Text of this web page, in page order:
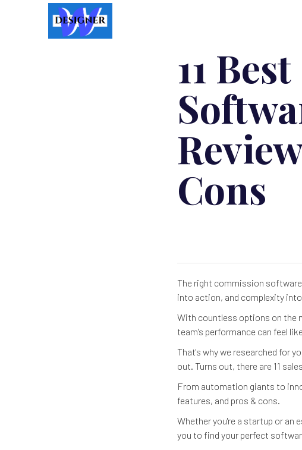
11
Cons
The right commission
into action, and complexity
With countless options on the
team's performance can feel
That's why we researched for
out. Turns out, there are 11
From automation giants to
features, and pros & cons.
Whether you're a startup or an
you to find your perfect